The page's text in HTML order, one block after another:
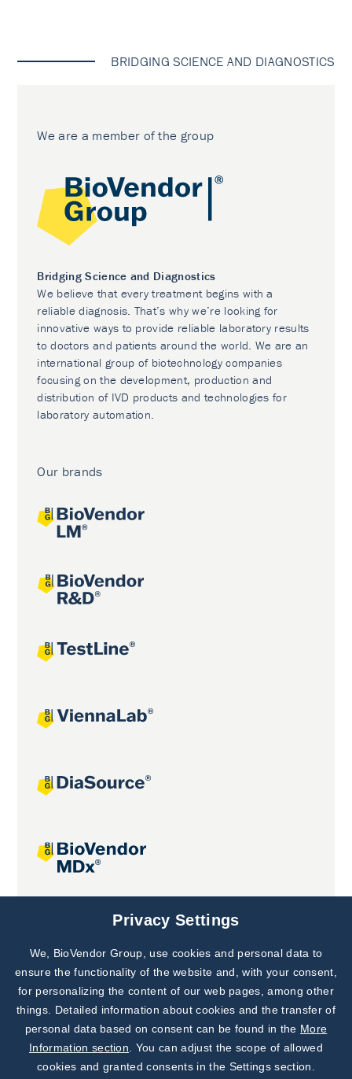
BRIDGING SCIENCE AND DIAGNOSTICS
We are a member of the group
Bridging Science and Diagnostics
We believe that every treatment begins with a
reliable diagnosis. That’s why we’re looking for
innovative ways to provide reliable laboratory results
to doctors and patients around the world. We are an
international group of biotechnology companies
focusing on the development, production and
distribution of IVD products and technologies for
laboratory automation.
Our brands
Joint projects
Subscribe to
Our Newsletter!
Discover News from
BioVendor R&D
Privacy Settings
We, BioVendor Group, use cookies and personal data to
ensure the functionality of the website and, with your consent,
for personalizing the content of our web pages, among other
things. Detailed information about cookies and the transfer of
personal data based on consent can be found in the More
Information section . You can adjust the scope of allowed
cookies and granted consents in the Settings section.